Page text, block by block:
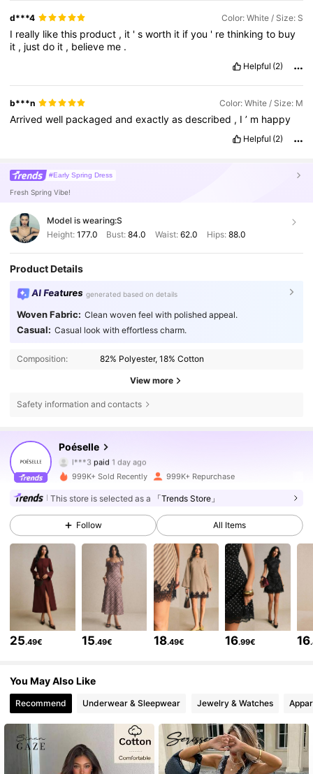
d***4 Color: White / Size: S
I really likethis product , it 'sworth it ifyou ' rethinkingto buy
it , justdo it , believe me .
Helpful (2)
b***n Color: White / Size: M
Arrivedwell packagedandexactlyasdescribed , I’ m happy
Helpful (2)
#Early Spring Dress
Fresh Spring Vibe!
Model is wearing:S
Height: 177.0 Bust:84.0 Waist: 62.0 Hips: 88.0
Product Details
AI Features generated based on details
Woven Fabric: Clean woven feel with polished appeal.
Casual: Casual look with effortless charm.
Composition: 82% Polyester, 18% Cotton
View more
Safety information and contacts
Poéselle
4.80
1.5M Followers
l***3
paid 1 day ago
followed3 hours ago
4.80 1.5M Followers
1.5M Followers
4.80 1.5M Followers
4.80 1.5M Followers
4.80 1.5M Followers
1.5M Followers
999K+ Sold Recently 999K+ Repurchase
This store is selected as a 「Trends Store」
Follow All Items
25.49€ 15.49€ 18.49€ 16.99€ 16
You May Also Like
Recommend Underwear & Sleepwear Jewelry & Watches